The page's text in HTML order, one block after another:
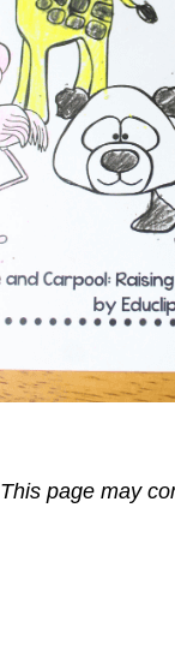
This page may